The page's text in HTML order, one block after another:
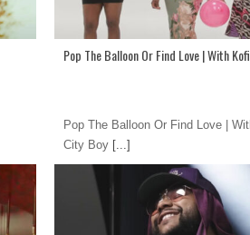
Pop The Balloon Or Find Love | With
Pop The Balloon Or Find Love |
City Boy [...]